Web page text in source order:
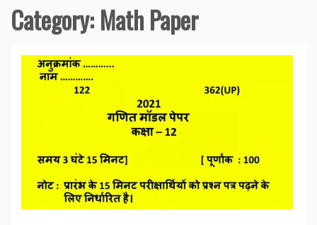
Category:Math Paper